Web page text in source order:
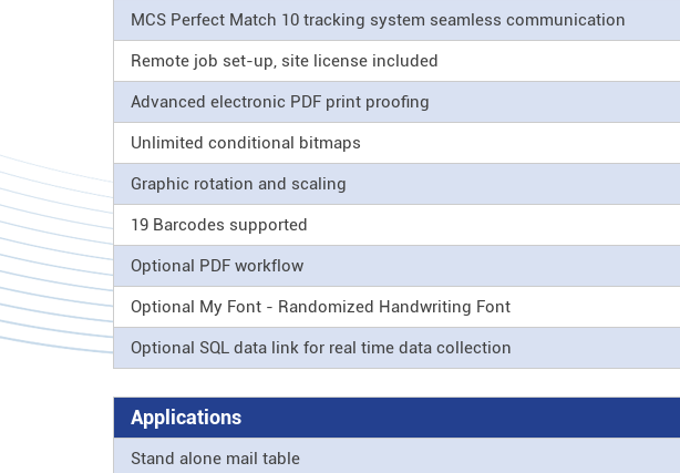
MCS Perfect Match 10 tracking system seamless communication
Remote job set-up, site license included
Advanced electronic PDF print proofing
Unlimited conditional bitmaps
Graphic rotation and scaling
19 Barcodes supported
Optional PDF workflow
Optional My Font - Randomized Handwriting Font
Optional SQL data link for real time data collection
Applications
Stand alone mail table